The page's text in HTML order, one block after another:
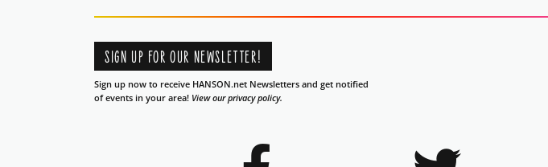
SIGN UP FOR OUR NEWSLETTER!
Sign up now to receive HANSON.net Newsletters and get notified
of events in your area! View our privacy policy.